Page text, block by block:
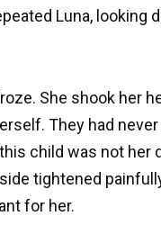
Luna, looking
She shook her
They had
child was not her
tightened
for her.